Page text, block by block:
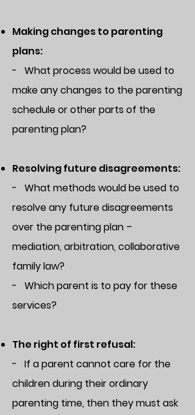
Making changes to parenting
plans:
- What process would be used to
make any changes to the parenting
schedule or other parts of the
parenting plan?
Resolving future disagreements:
- What methods would be used to
resolve any future disagreements
over the parenting plan –
mediation, arbitration, collaborative
family law?
- Which parent is to pay for these
services?
The right of first refusal:
- If a parent cannot care for the
children during their ordinary
parenting time, then they must ask